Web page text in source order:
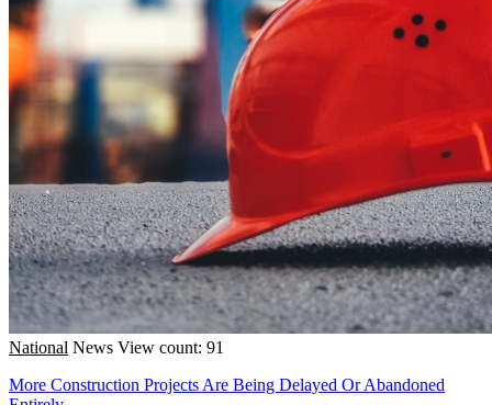
National News View count: 91
More Construction Projects Are Being Delayed Or Abandoned